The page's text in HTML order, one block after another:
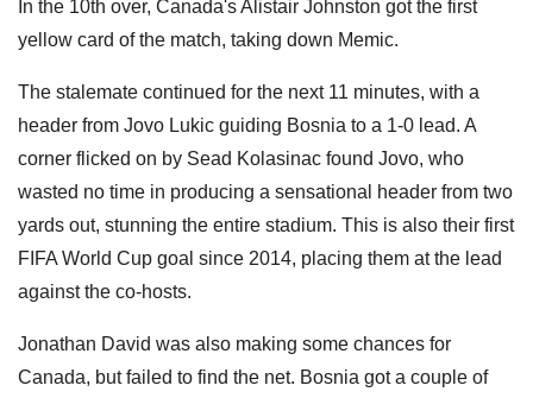
In the 10th over, Canada's Alistair Johnston got the first
yellow card of the match, taking down Memic.
The stalemate continued for the next 11 minutes, with a
header from Jovo Lukic guiding Bosnia to a 1-0 lead. A
corner flicked on by Sead Kolasinac found Jovo, who
wasted no time in producing a sensational header from two
yards out, stunning the entire stadium. This is also their first
FIFA World Cup goal since 2014, placing them at the lead
against the co-hosts.
Jonathan David was also making some chances for
Canada, but failed to find the net. Bosnia got a couple of